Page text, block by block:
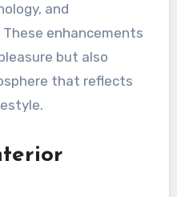
and
enhancements
but also
that reflects